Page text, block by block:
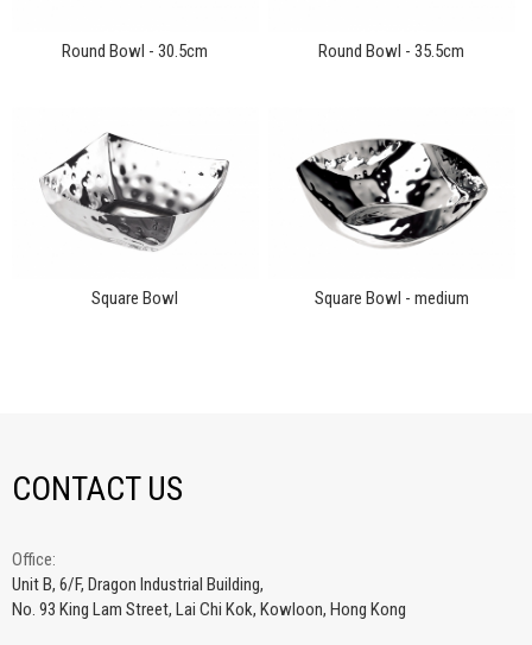
Round Bowl - 30.5cm Round Bowl - 35.5cm
Square Bowl Square Bowl - medium
CONTACT US
Office:
Unit B, 6/F, Dragon Industrial Building,
No. 93 King Lam Street, Lai Chi Kok, Kowloon, Hong Kong